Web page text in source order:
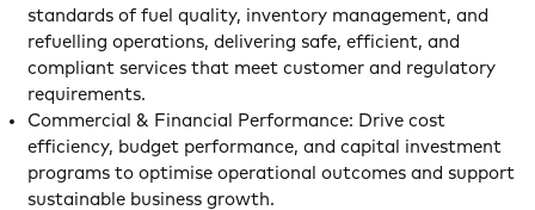
standards of fuel quality, inventory management, and
refuelling operations, delivering safe, efficient, and
compliant services that meet customer and regulatory
requirements.
Commercial & Financial Performance: Drive cost
efficiency, budget performance, and capital investment
programs to optimise operational outcomes and support
sustainable business growth.